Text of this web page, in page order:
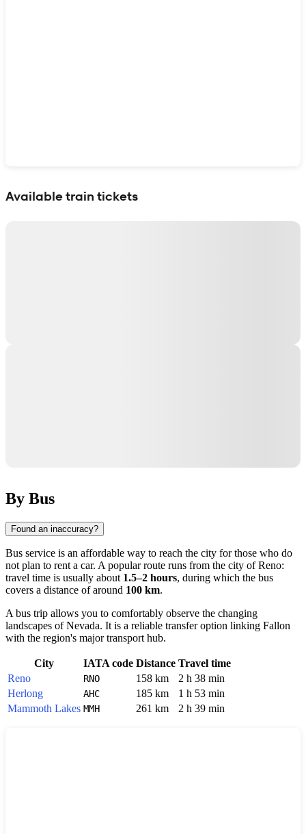
Available train tickets
By Bus
Found an inaccuracy?
Bus service is an affordable way to reach the city for those who do
not plan to rent a car. A popular route runs from the city ofReno:
travel time is usually about 1.5–2 hours, during which the bus
covers a distance of around 100 km.
A bus trip allows you to comfortably observe the changing
landscapes of Nevada. It is a reliable transfer option linking Fallon
with the region's major transport hub.
City IATA code Distance Travel time
Reno
RNO 158 km
2 h 38 min
Herlong
AHC 185 km
1 h 53 min
Mammoth Lakes MMH 261 km 2 h 39 min